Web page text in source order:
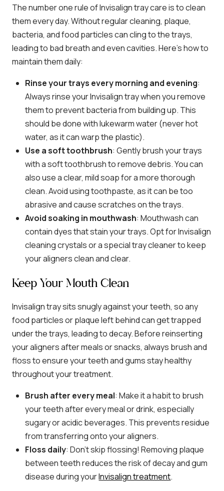
The number one rule of Invisalign tray care is to clean
them every day. Without regular cleaning, plaque,
bacteria, and food particles can cling to the trays,
leading to bad breath and even cavities. Here’s how to
maintain them daily:
Rinse your trays every morning and evening:
Always rinse your Invisalign tray when you remove
them to prevent bacteria from building up. This
should be done with lukewarm water (never hot
water, as it can warp the plastic).
Use a soft toothbrush: Gently brush your trays
with a soft toothbrush to remove debris. You can
also use a clear, mild soap for a more thorough
clean. Avoid using toothpaste, as it can be too
abrasive and cause scratches on the trays.
Avoid soaking in mouthwash: Mouthwash can
contain dyes that stain your trays. Opt for Invisalign
cleaning crystals or a special tray cleaner to keep
your aligners clean and clear.
Keep Your Mouth Clean
Invisalign tray sits snugly against your teeth, so any
food particles or plaque left behind can get trapped
under the trays, leading to decay. Before reinserting
your aligners after meals or snacks, always brush and
floss to ensure your teeth and gums stay healthy
throughout your treatment.
Brush after every meal: Make it a habit to brush
your teeth after every meal or drink, especially
sugary or acidic beverages. This prevents residue
from transferring onto your aligners.
Floss daily: Don’t skip flossing! Removing plaque
between teeth reduces the risk of decay and gum
disease during yourInvisalign treatment.